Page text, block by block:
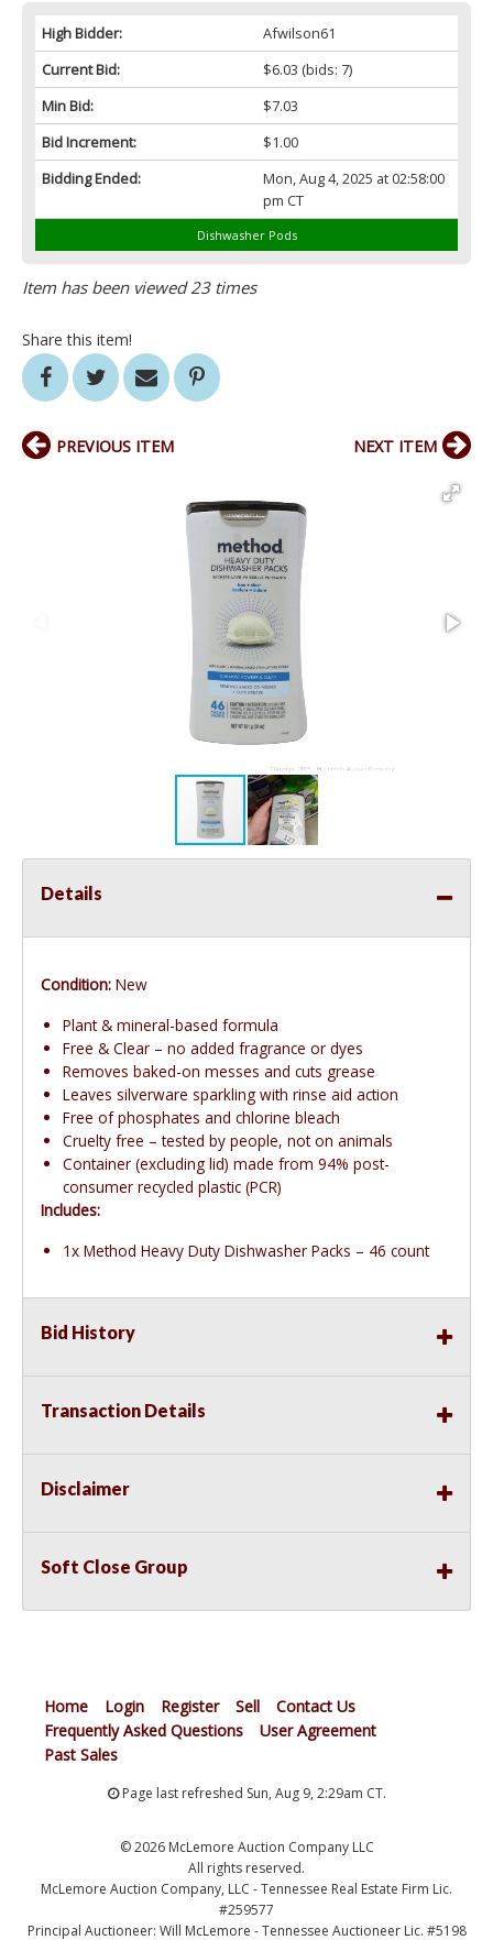
High Bidder:
Afwilson61
Current Bid:
$6.03 (bids: 7)
Min Bid:
$7.03
Bid Increment:
$1.00
Bidding Ended:
Mon, Aug 4, 2025 at 02:58:00
pm CT
Dishwasher Pods
Item has been viewed 23 times
Share this item!
PREVIOUS ITEM NEXT ITEM
Details
Condition: New
Plant & mineral-based formula
Free & Clear – no added fragrance or dyes
Removes baked-on messes and cuts grease
Leaves silverware sparkling with rinse aid action
Free of phosphates and chlorine bleach
Cruelty free – tested by people, not on animals
Container (excluding lid) made from 94% post-
consumer recycled plastic (PCR)
Includes:
1x Method Heavy Duty Dishwasher Packs – 46 count
Bid History
Transaction Details
Disclaimer
Soft Close Group
Home Login Register Sell
Contact Us
Frequently Asked Questions
User Agreement
Past Sales
Page last refreshed Sun, Aug 9, 2:29am CT.
© 2026 McLemore Auction Company LLC
All rights reserved.
McLemore Auction Company, LLC - Tennessee Real Estate Firm Lic.
#259577
Principal Auctioneer: Will McLemore - Tennessee Auctioneer Lic. #5198